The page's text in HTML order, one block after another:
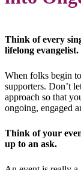
Think of every
lifelong evangelist.
When folks begin
supporters. Don’t
approach so that
ongoing, engaged
Think of your
up to an ask.